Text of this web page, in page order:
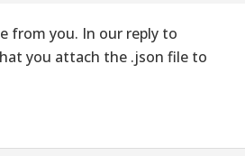
from you. In our reply to
you attach the .json file to